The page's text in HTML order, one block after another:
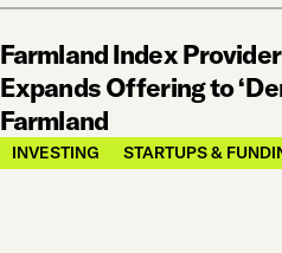
Farmland Index
Expands Offering to
Farmland
INVESTING STARTUPS &